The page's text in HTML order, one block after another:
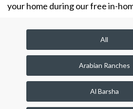
your home during our free in-
All
Arabian Ranches
Al Barsha